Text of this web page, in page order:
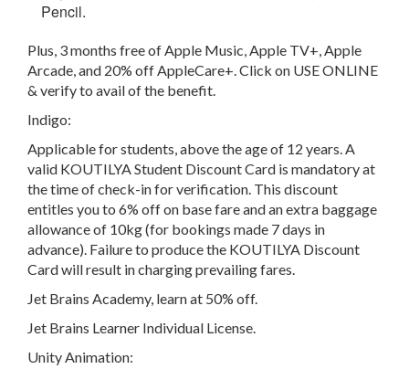
Pencil.
Plus, 3 months free of Apple Music, Apple TV+, Apple
Arcade, and 20% off AppleCare+. Click on USE ONLINE
& verify to avail of the benefit.
Indigo:
Applicable for students, above the age of 12 years. A
valid KOUTILYA Student Discount Card is mandatory at
the time of check-in for verification. This discount
entitles you to 6% off on base fare and an extra baggage
allowance of 10kg (for bookings made 7 days in
advance). Failure to produce the KOUTILYA Discount
Card will result in charging prevailing fares.
Jet Brains Academy, learn at 50% off.
Jet Brains Learner Individual License.
Unity Animation: